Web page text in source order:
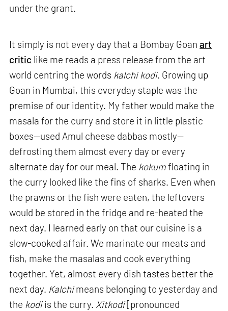
under the grant.
It simply is not every day that a Bombay Goanart
critic like me reads a press release from the art
world centring the words kalchi kodi. Growing up
Goan in Mumbai, this everyday staple was the
premise of our identity. My father would make the
masala for the curry and store it in little plastic
boxes—used Amul cheese dabbas mostly—
defrosting them almost every day or every
alternate day for our meal. The kokumfloating in
the curry looked like the fins of sharks. Even when
the prawns or the fish were eaten, the leftovers
would be stored in the fridge and re-heated the
next day. I learned early on that our cuisine is a
slow-cooked affair. We marinate our meats and
fish, make the masalas and cook everything
together. Yet, almost every dish tastes better the
next day. Kalchimeans belonging to yesterday and
the kodiis the curry. Xitkodi[pronounced